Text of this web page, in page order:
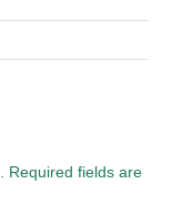
Required fields are